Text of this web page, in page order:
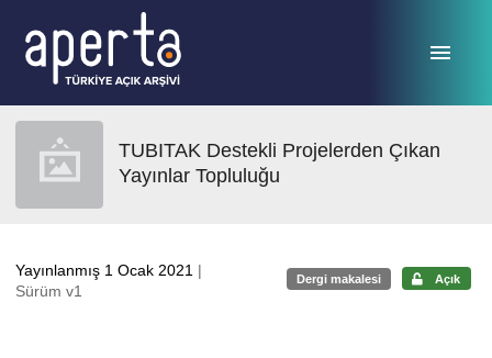
TUBITAK Destekli Projelerden Çıkan
Yayınlar Topluluğu
Yayınlanmış 1 Ocak 2021 |
Sürüm v1
Dergi makalesi Açık